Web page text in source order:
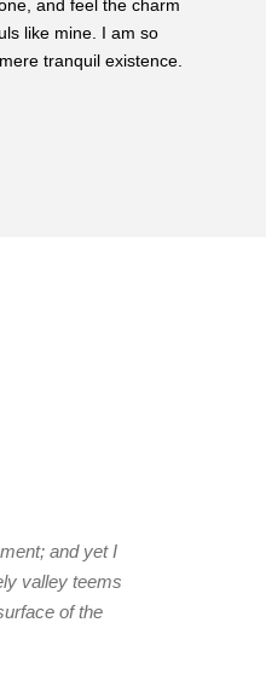
and feel the charm
like mine. I am so
tranquil existence.
and yet I
valley teems
of the